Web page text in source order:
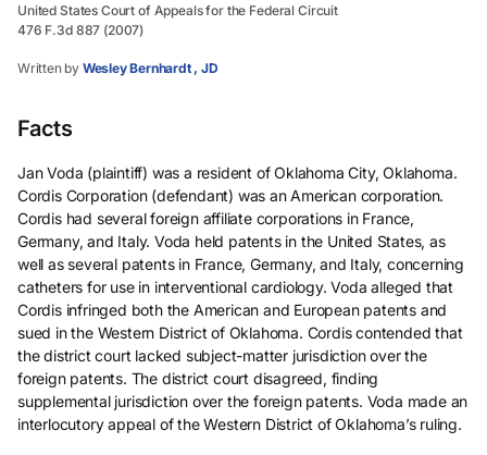
United States Court of Appeals for the Federal Circuit
476 F.3d 887 (2007)
Written by Wesley Bernhardt , JD
Facts
Jan Voda (plaintiff) was a resident of Oklahoma City, Oklahoma.
Cordis Corporation (defendant) was an American corporation.
Cordis had several foreign affiliate corporations in France,
Germany, and Italy. Voda held patents in the United States, as
well as several patents in France, Germany, and Italy, concerning
catheters for use in interventional cardiology. Voda alleged that
Cordis infringed both the American and European patents and
sued in the Western District of Oklahoma. Cordis contended that
the district court lacked subject-matter jurisdiction over the
foreign patents. The district court disagreed, finding
supplemental jurisdiction over the foreign patents. Voda made an
interlocutory appeal of the Western District of Oklahoma’s ruling.